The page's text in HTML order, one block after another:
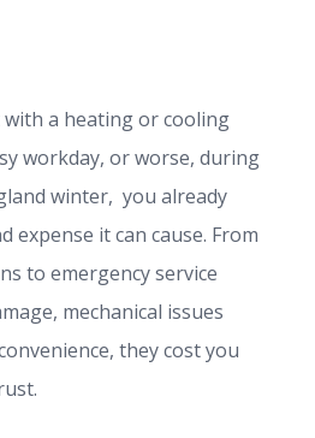
with a heating or cooling
workday, or worse, during
winter, you already
expense it can cause. From
to emergency service
mechanical issues
they cost you